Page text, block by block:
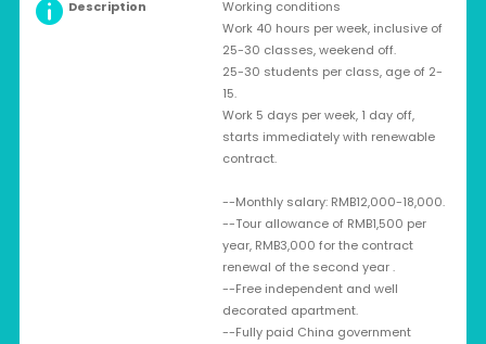
Description
Working conditions
Work 40 hours per week, inclusive of
25-30 classes, weekend off.
25-30 students per class, age of 2-
15.
Work 5 days per week, 1 day off,
starts immediately with renewable
contract.
--Monthly salary: RMB12,000-18,000.
--Tour allowance of RMB1,500 per
year, RMB3,000 for the contract
renewal of the second year .
--Free independent and well
decorated apartment.
--Fully paid China government